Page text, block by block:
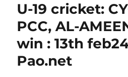
U-19 cricket:
PCC, AL-
win : 13th
Pao.net